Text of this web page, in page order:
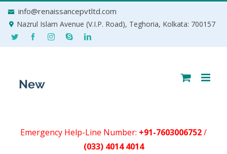
info@renaissancepvtltd.com
Nazrul Islam Avenue (V.I.P. Road), Teghoria, Kolkata: 700157
Emergency Help-Line Number: +91-7603006752/
(033) 4014 4014